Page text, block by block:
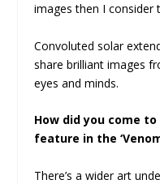
images then I consider
Convoluted solar
share brilliant images
eyes and minds.
How did you come
feature in the
There’s a wider art